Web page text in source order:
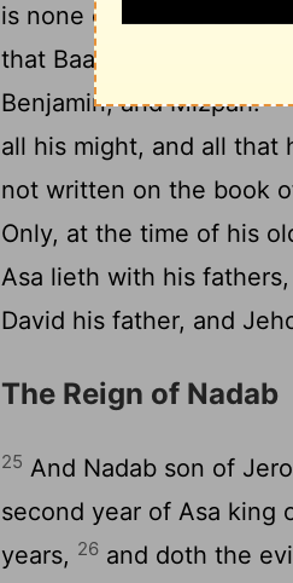
is none exempt—and
that Baasha hath built,
Benjamin, and Mizpah.
all his might, and all
not written on the book
Only, at the time of his
Asa lieth with his
David his father, and
The Reign of Nadab
25 And Nadab son of
second year of Asa king
years, 26 and doth the